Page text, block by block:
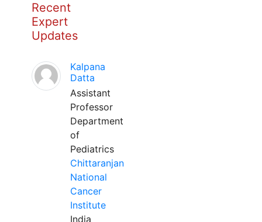
Recent
Expert
Updates
Kalpana
Datta
Assistant
Professor
Department
of
Pediatrics
Chittaranjan
National
Cancer
Institute
India